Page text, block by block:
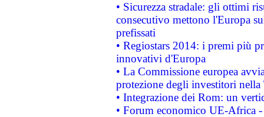
• Sicurezza stradale: gli ottimi
consecutivo mettono l'Europa
prefissati
• Regiostars 2014: i premi più
innovativi d'Europa
• La Commissione europea
protezione degli investitori
• Integrazione dei Rom: un
• Forum economico UE-Africa -